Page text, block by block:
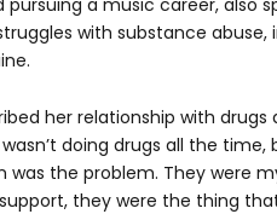
with substance abuse,
her relationship with
doing drugs all the
was the problem. They were
they were the thing